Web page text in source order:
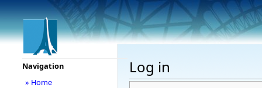
Log in
Navigation
» Home